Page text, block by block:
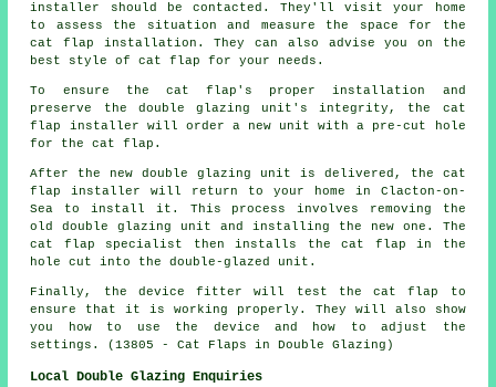
installer should be contacted. They'll visit your home
to assess the situation and measure the space for the
cat flap installation. They can also advise you on the
best style of cat flap for your needs.
To ensure the cat flap's proper installation and
preserve the double glazing unit's integrity, the cat
flap installer will order a new unit with a pre-cut hole
for the cat flap.
After the new double glazing unit is delivered, the cat
flap installer will return to your home in Clacton-on-
Sea to install it. This process involves removing the
old double glazing unit and installing the new one. The
cat flap specialist then installs the cat flap in the
hole cut into the double-glazed unit.
Finally, the device fitter will test the cat flap to
ensure that it is working properly. They will also show
you how to use the device and how to adjust the
settings. (13805 - Cat Flaps in Double Glazing)
Local Double Glazing Enquiries